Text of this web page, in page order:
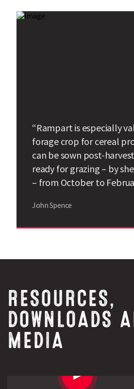
“Rampart is especially
forage crop for cereal
can be sown post-
ready for grazing – by
– from October to
John Spence
RESOURCES,
DOWNLOADS
MEDIA